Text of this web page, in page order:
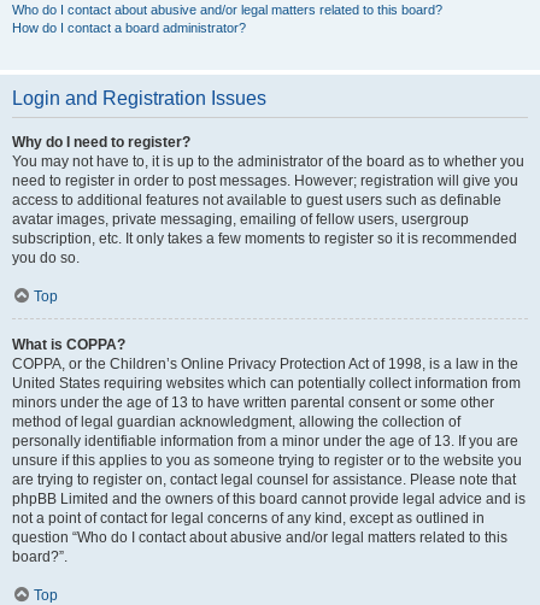
Who do I contact about abusive and/or legal matters related to this board?
How do I contact a board administrator?
Login and Registration Issues
Why do I need to register?
You may not have to, it is up to the administrator of the board as to whether you
need to register in order to post messages. However; registration will give you
access to additional features not available to guest users such as definable
avatar images, private messaging, emailing of fellow users, usergroup
subscription, etc. It only takes a few moments to register so it is recommended
you do so.
Top
What is COPPA?
COPPA, or the Children’s Online Privacy Protection Act of 1998, is a law in the
United States requiring websites which can potentially collect information from
minors under the age of 13 to have written parental consent or some other
method of legal guardian acknowledgment, allowing the collection of
personally identifiable information from a minor under the age of 13. If you are
unsure if this applies to you as someone trying to register or to the website you
are trying to register on, contact legal counsel for assistance. Please note that
phpBB Limited and the owners of this board cannot provide legal advice and is
not a point of contact for legal concerns of any kind, except as outlined in
question “Who do I contact about abusive and/or legal matters related to this
board?”.
Top